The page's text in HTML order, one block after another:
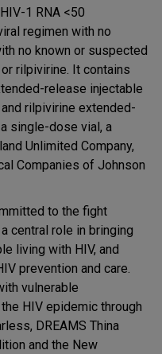
1 RNA <50
regimen with no
no known or suspected
rilpivirine. It contains
release injectable
rilpivirine extended-
single-dose vial, a
Unlimited Company,
Companies of Johnson
to the fight
central role in bringing
living with HIV, and
prevention and care.
vulnerable
HIV epidemic through
DREAMS Thina
and the New